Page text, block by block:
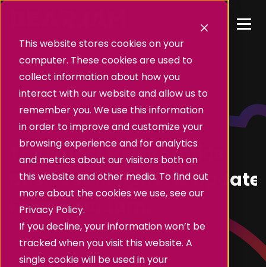
This website stores cookies on your
computer. These cookies are used to
collect information about how you
interact with our website and allow us to
remember you. We use this information
in order to improve and customize your
browsing experience and for analytics
and metrics about our visitors both on
this website and other media. To find out
more about the cookies we use, see our
Privacy Policy.
If you decline, your information won’t be
tracked when you visit this website. A
single cookie will be used in your
Insights
The Latest News Stories,
Business Insights &
From BearJam.